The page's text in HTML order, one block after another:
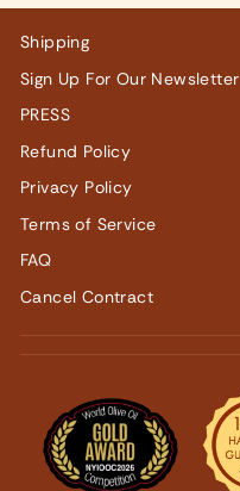
Shipping
Sign Up For Our Newsletter
PRESS
Refund Policy
Privacy Policy
Terms of Service
FAQ
Cancel Contract